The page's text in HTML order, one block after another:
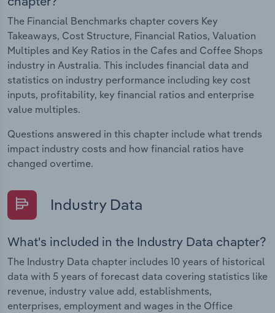
The Financial Benchmarks chapter covers Key
Takeaways, Cost Structure, Financial Ratios, Valuation
Multiples and Key Ratios in the Cafes and Coffee Shops
industry in Australia. This includes financial data and
statistics on industry performance including key cost
inputs, profitability, key financial ratios and enterprise
value multiples.
Questions answered in this chapter include what trends
impact industry costs and how financial ratios have
changed overtime.
Industry Data
What's included in the Industry Data chapter?
The Industry Data chapter includes 10 years of historical
data with 5 years of forecast data covering statistics like
revenue, industry value add, establishments,
enterprises, employment and wages in the Office